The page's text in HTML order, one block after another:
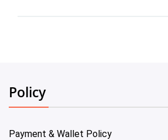
Policy
Payment & Wallet Policy